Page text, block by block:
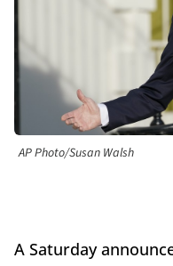
AP Photo/Susan Walsh
A Saturday